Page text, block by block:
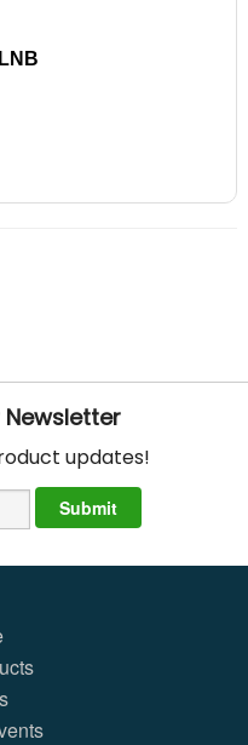
Newsletter
updates!